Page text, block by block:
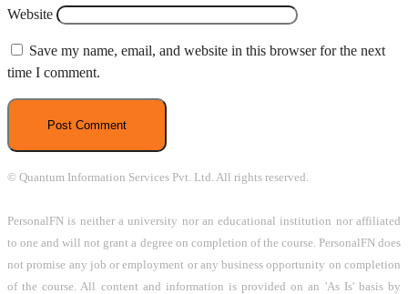
Website
Save my name, email, and website in this browser for the next
time I comment.
© Quantum Information Services Pvt. Ltd. All rights reserved.
PersonalFN is neither a university nor an educational institution nor affiliated
to one and will not grant a degree on completion of the course. PersonalFN does
not promise any job or employment or any business opportunity on completion
of the course. All content and information is provided on an 'As Is' basis by